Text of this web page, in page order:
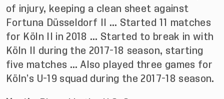
of injury, keeping a clean sheet against
Fortuna Düsseldorf II … Started 11 matches
for Köln II in 2018 … Started to break in with
Köln II during the 2017-18 season, starting
five matches … Also played three games for
Köln’s U-19 squad during the 2017-18 season.